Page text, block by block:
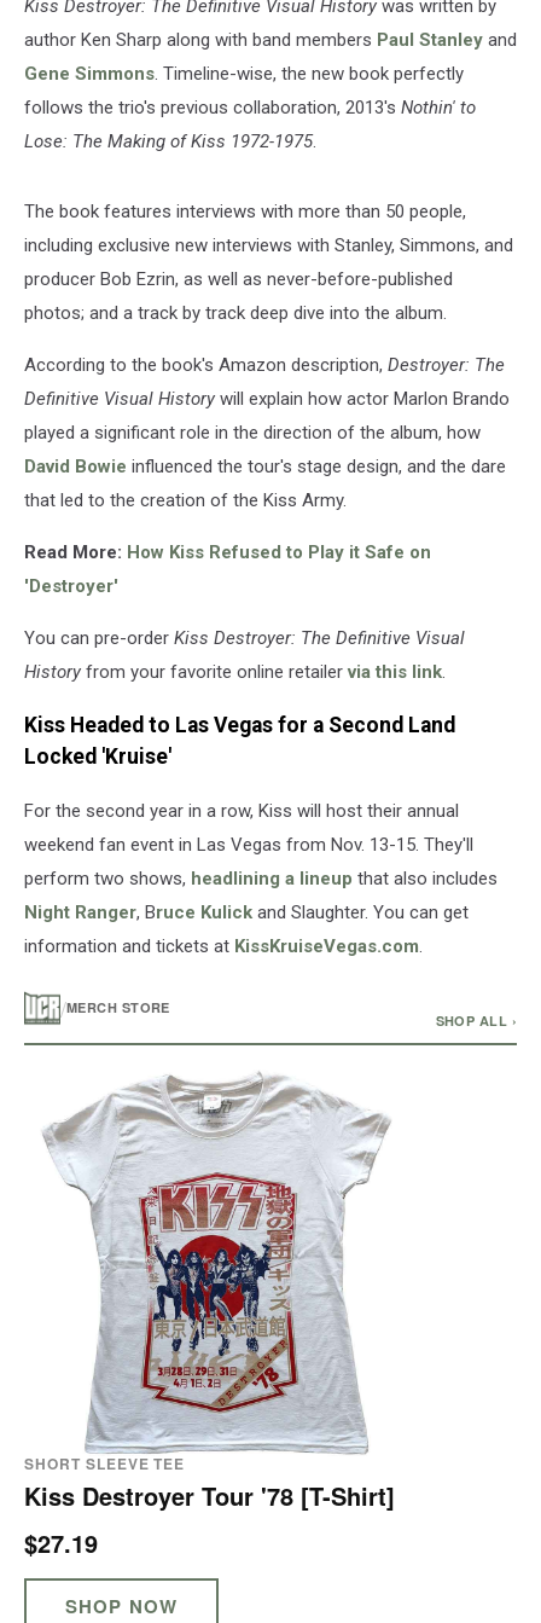
Kiss Destroyer: The Definitive Visual History was written by
author Ken Sharp along with band members Paul Stanley and
Gene Simmons. Timeline-wise, the new book perfectly
follows the trio's previous collaboration, 2013's Nothin' to
Lose: The Making of Kiss 1972-1975.
The book features interviews with more than 50 people,
including exclusive new interviews with Stanley, Simmons, and
producer Bob Ezrin, as well as never-before-published
photos; and a track by track deep dive into the album.
According to the book's Amazon description, Destroyer: The
Definitive Visual History will explain how actor Marlon Brando
played a significant role in the direction of the album, how
David Bowie influenced the tour's stage design, and the dare
that led to the creation of the Kiss Army.
Read More: How Kiss Refused to Play it Safe on
'Destroyer'
You can pre-order Kiss Destroyer: The Definitive Visual
History from your favorite online retailervia this link.
Kiss Headed to Las Vegas for a Second Land
Locked 'Kruise'
For the second year in a row, Kiss will host their annual
weekend fan event in Las Vegas from Nov. 13-15. They'll
perform two shows, headlining a lineup that also includes
Night Ranger, Bruce Kulick and Slaughter. You can get
information and tickets at KissKruiseVegas.com.
/MERCH STORE
SHOP ALL ›
SHORT SLEEVE TEE
Kiss Destroyer Tour '78 [T-Shirt]
$27.19
SHOP NOW